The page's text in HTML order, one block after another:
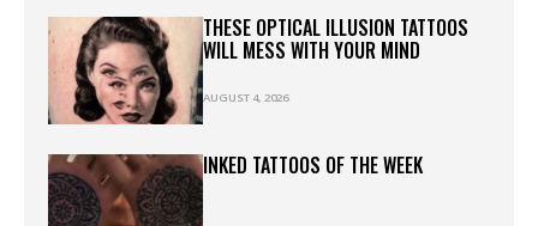
THESE OPTICAL ILLUSION TATTOOS
WILL MESS WITH YOUR MIND
AUGUST 4, 2026
INKED TATTOOS OF THE WEEK